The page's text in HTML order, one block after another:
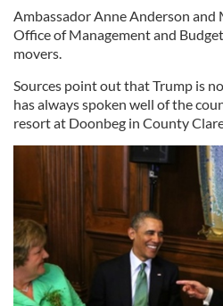
Ambassador Anne Anderson and
Office of Management and
movers.
Sources point out that Trump is
has always spoken well of the
resort at Doonbeg in County